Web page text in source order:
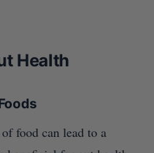
Health
food can lead to a